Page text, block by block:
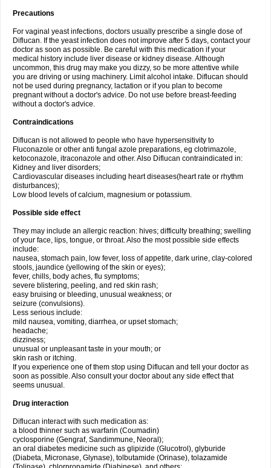
Precautions
For vaginal yeast infections, doctors usually prescribe a single dose of
Diflucan. If the yeast infection does not improve after 5 days, contact your
doctor as soon as possible. Be careful with this medication if your
medical history include liver disease or kidney disease. Although
uncommon, this drug may make you dizzy, so be more attentive while
you are driving or using machinery. Limit alcohol intake. Diflucan should
not be used during pregnancy, lactation or if you plan to become
pregnant without a doctor's advice. Do not use before breast-feeding
without a doctor's advice.
Contraindications
Diflucan is not allowed to people who have hypersensitivity to
Fluconazole or other anti fungal azole preparations, eg clotrimazole,
ketoconazole, itraconazole and other. Also Diflucan contraindicated in:
Kidney and liver disorders;
Cardiovascular diseases including heart diseases(heart rate or rhythm
disturbances);
Low blood levels of calcium, magnesium or potassium.
Possible side effect
They may include an allergic reaction: hives; difficulty breathing; swelling
of your face, lips, tongue, or throat. Also the most possible side effects
include:
nausea, stomach pain, low fever, loss of appetite, dark urine, clay-colored
stools, jaundice (yellowing of the skin or eyes);
fever, chills, body aches, flu symptoms;
severe blistering, peeling, and red skin rash;
easy bruising or bleeding, unusual weakness; or
seizure (convulsions).
Less serious include:
mild nausea, vomiting, diarrhea, or upset stomach;
headache;
dizziness;
unusual or unpleasant taste in your mouth; or
skin rash or itching.
If you experience one of them stop using Diflucan and tell your doctor as
soon as possible. Also consult your doctor about any side effect that
seems unusual.
Drug interaction
Diflucan interact with such medication as:
a blood thinner such as warfarin (Coumadin)
cyclosporine (Gengraf, Sandimmune, Neoral);
an oral diabetes medicine such as glipizide (Glucotrol), glyburide
(Diabeta, Micronase, Glynase), tolbutamide (Orinase), tolazamide